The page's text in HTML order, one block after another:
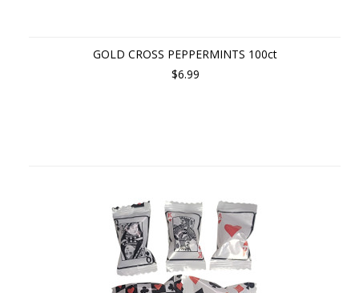
GOLD CROSS PEPPERMINTS 100ct
$6.99